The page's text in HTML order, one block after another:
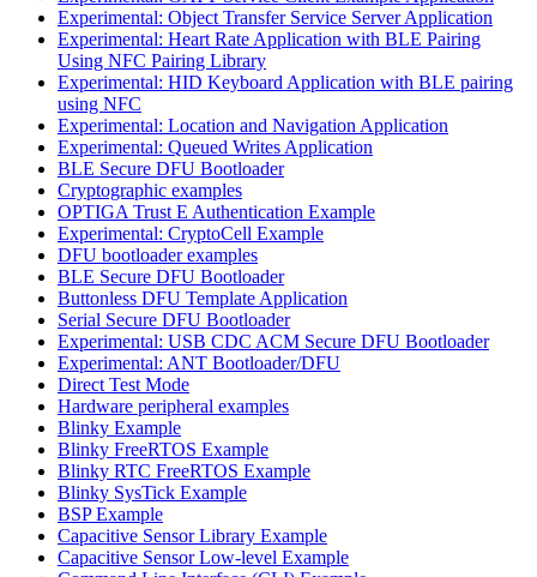
Experimental: Object Transfer Service Server Application
Experimental: Heart Rate Application with BLE Pairing
Using NFC Pairing Library
Experimental: HID Keyboard Application with BLE pairing
using NFC
Experimental: Location and Navigation Application
Experimental: Queued Writes Application
BLE Secure DFU Bootloader
Cryptographic examples
OPTIGA Trust E Authentication Example
Experimental: CryptoCell Example
DFU bootloader examples
BLE Secure DFU Bootloader
Buttonless DFU Template Application
Serial Secure DFU Bootloader
Experimental: USB CDC ACM Secure DFU Bootloader
Experimental: ANT Bootloader/DFU
Direct Test Mode
Hardware peripheral examples
Blinky Example
Blinky FreeRTOS Example
Blinky RTC FreeRTOS Example
Blinky SysTick Example
BSP Example
Capacitive Sensor Library Example
Capacitive Sensor Low-level Example